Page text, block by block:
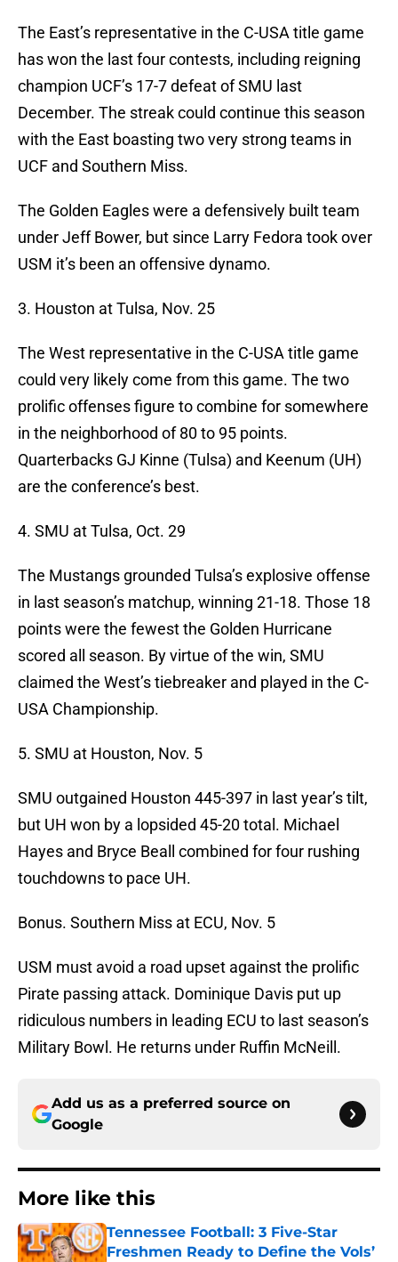
The East’s representative in the C-USA title game
has won the last four contests, including reigning
champion UCF’s 17-7 defeat of SMU last
December. The streak could continue this season
with the East boasting two very strong teams in
UCF and Southern Miss.
The Golden Eagles were a defensively built team
under Jeff Bower, but since Larry Fedora took over
USM it’s been an offensive dynamo.
3. Houston at Tulsa, Nov. 25
The West representative in the C-USA title game
could very likely come from this game. The two
prolific offenses figure to combine for somewhere
in the neighborhood of 80 to 95 points.
Quarterbacks GJ Kinne (Tulsa) and Keenum (UH)
are the conference’s best.
4. SMU at Tulsa, Oct. 29
The Mustangs grounded Tulsa’s explosive offense
in last season’s matchup, winning 21-18. Those 18
points were the fewest the Golden Hurricane
scored all season. By virtue of the win, SMU
claimed the West’s tiebreaker and played in the C-
USA Championship.
5. SMU at Houston, Nov. 5
SMU outgained Houston 445-397 in last year’s tilt,
but UH won by a lopsided 45-20 total. Michael
Hayes and Bryce Beall combined for four rushing
touchdowns to pace UH.
Bonus. Southern Miss at ECU, Nov. 5
USM must avoid a road upset against the prolific
Pirate passing attack. Dominique Davis put up
ridiculous numbers in leading ECU to last season’s
Military Bowl. He returns under Ruffin McNeill.
Add us as a preferred source on
Google
More like this
Tennessee Football: 3 Five-Star
Freshmen Ready to Define the Vols’